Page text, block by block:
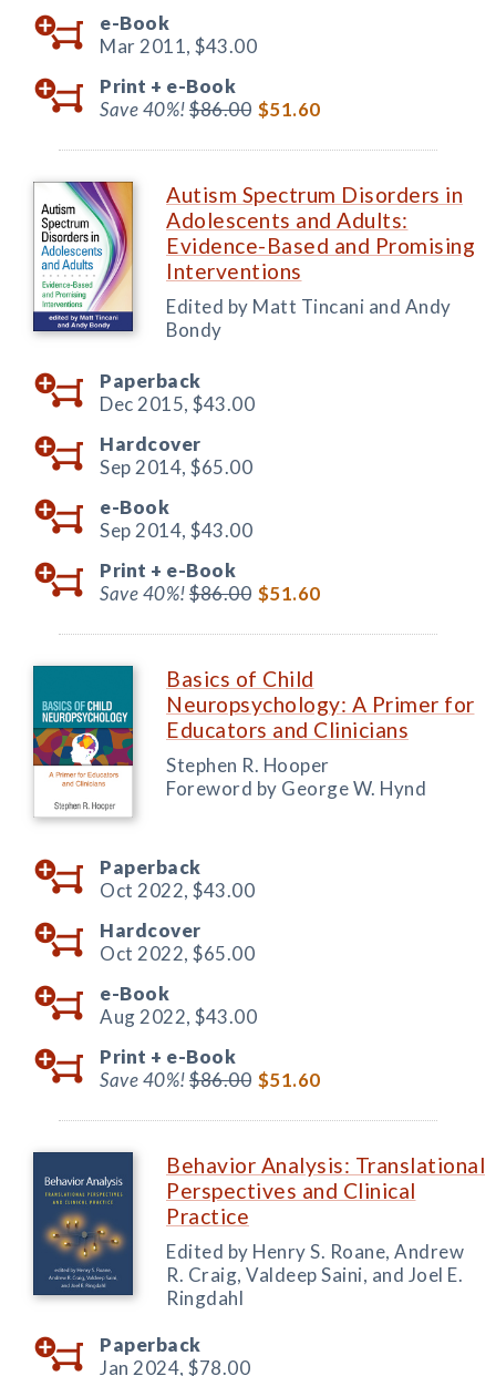
e-Book
Mar 2011, $43.00
Print + e-Book
Save 40%!$86.00 $51.60
Autism Spectrum Disorders in
Adolescents and Adults:
Evidence-Based and Promising
Interventions
Edited by Matt Tincani and Andy
Bondy
Paperback
Dec 2015, $43.00
Hardcover
Sep 2014, $65.00
e-Book
Sep 2014, $43.00
Print + e-Book
Save 40%!$86.00 $51.60
Basics of Child
Neuropsychology: A Primer for
Educators and Clinicians
Stephen R. Hooper
Foreword by George W. Hynd
Paperback
Oct 2022, $43.00
Hardcover
Oct 2022, $65.00
e-Book
Aug 2022, $43.00
Print + e-Book
Save 40%!$86.00 $51.60
Behavior Analysis: Translational
Perspectives and Clinical
Practice
Edited by Henry S. Roane, Andrew
R. Craig, Valdeep Saini, and Joel E.
Ringdahl
Paperback
Jan 2024, $78.00